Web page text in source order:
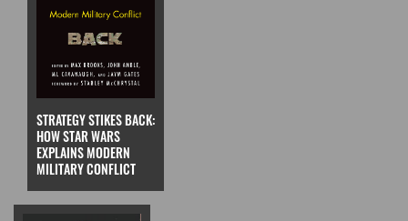
STRATEGY STIKES BACK:
HOW STAR WARS
EXPLAINS MODERN
MILITARY CONFLICT